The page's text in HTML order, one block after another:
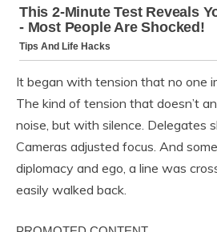
It began with tension that no one
The kind of tension that doesn’t
noise, but with silence. Delegates
Cameras adjusted focus. And
diplomacy and ego, a line was
easily walked back.